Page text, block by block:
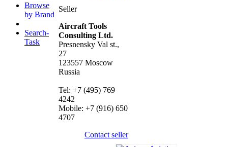
Browse
by Brand
Search-
Task
Seller
Aircraft Tools
Consulting Ltd.
Presnensky Val st.,
27
123557 Moscow
Russia
Tel: +7 (495) 769
4242
Mobile: +7 (916) 650
4707
Contact seller